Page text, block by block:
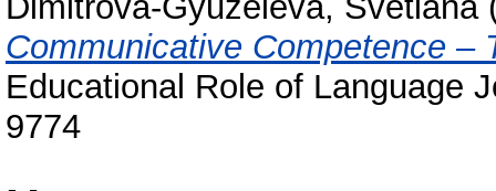
Communicative Competence –
Educational Role of Language
9774